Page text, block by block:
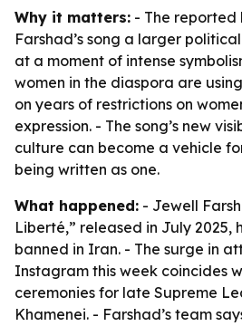
Why it matters: - The reported
Farshad’s song a larger
at a moment of intense
women in the diaspora are
on years of restrictions on
expression. - The song’s new
culture can become a vehicle
being written as one.
What happened: - Jewell
Liberté,” released in July 2025,
banned in Iran. - The surge in
Instagram this week coincides
ceremonies for late Supreme
Khamenei. - Farshad’s team